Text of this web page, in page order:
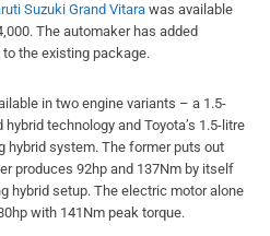
Suzuki Grand Vitara was available
The automaker has added
the existing package.
in two engine variants – a 1.5-
technology and Toyota’s 1.5-litre
hybrid system. The former puts out
produces 92hp and 137Nm by itself
hybrid setup. The electric motor alone
with 141Nm peak torque.